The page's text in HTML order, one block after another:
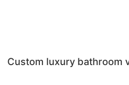
Custom luxury bathroom